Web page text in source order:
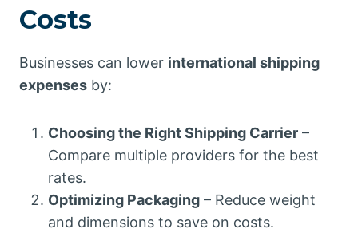
Costs
Businesses can lower international shipping
expenses by:
Choosing the Right Shipping Carrier –
Compare multiple providers for the best
rates.
Optimizing Packaging – Reduce weight
and dimensions to save on costs.